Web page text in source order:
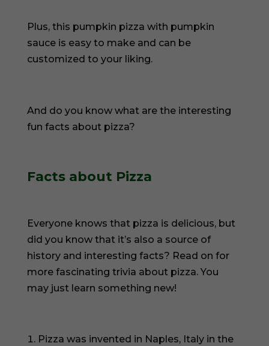
Plus, this pumpkin pizza with pumpkin
sauce is easy to make and can be
customized to your liking.
And do you know what are the interesting
fun facts about pizza?
Facts about Pizza
Everyone knows that pizza is delicious, but
did you know that it’s also a source of
history and interesting facts? Read on for
more fascinating trivia about pizza. You
may just learn something new!
Pizza was invented in Naples, Italy in the